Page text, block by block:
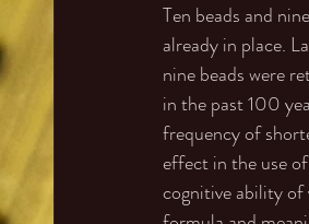
Ten beads and
already in place.
nine beads were
in the past 100
frequency of
effect in the use
cognitive ability